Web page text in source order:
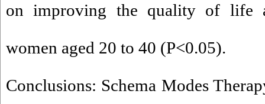
on improving the quality of life
women aged 20 to 40 (P<0.05).
Conclusions: Schema Modes